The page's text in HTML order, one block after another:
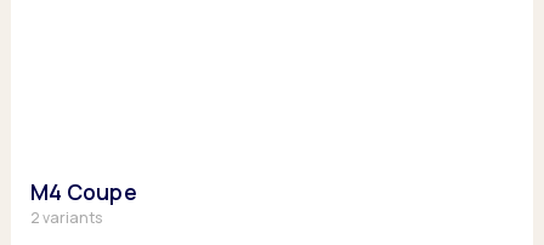
M4 Coupe
2 variants